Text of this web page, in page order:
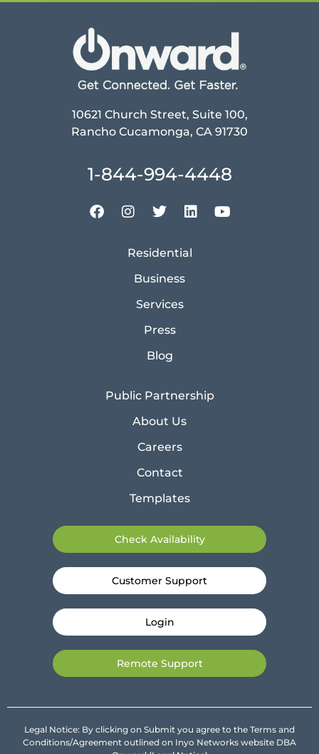
10621 Church Street, Suite 100,
Rancho Cucamonga, CA 91730
1-844-994-4448
Residential
Business
Services
Press
Blog
Public Partnership
About Us
Careers
Contact
Templates
Check Availability
Customer Support
Login
Remote Support
Legal Notice: By clicking on Submit you agree to the Terms and
Conditions/Agreement outlined on Inyo Networks website DBA